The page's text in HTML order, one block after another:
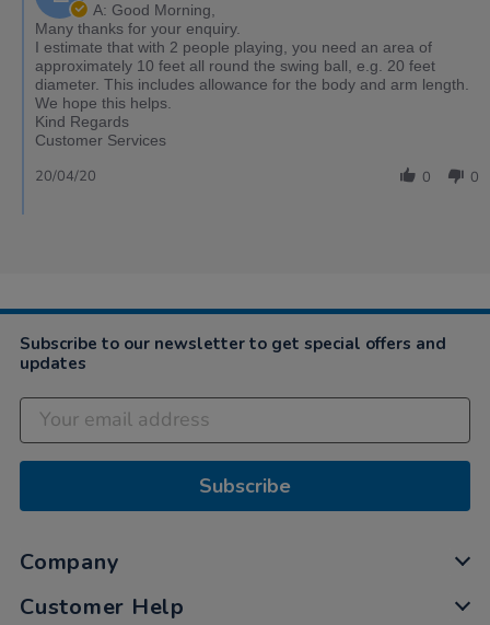
A: Good Morning,
Many thanks for your enquiry.
I estimate that with 2 people playing, you need an area of
approximately 10 feet all round the swing ball, e.g. 20 feet
diameter. This includes allowance for the body and arm length.
We hope this helps.
Kind Regards
Customer Services
0 0
20/04/20
Subscribe to our newsletter to get special offers and
updates
Subscribe
Company
Customer Help